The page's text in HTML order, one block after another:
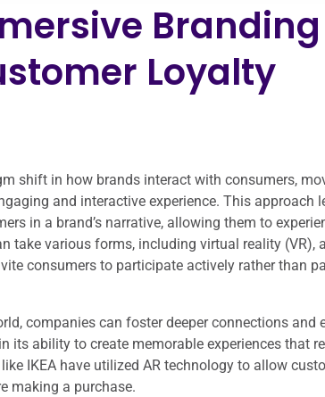
Loyalty
shift in how brands interact with consumers,
and interactive experience. This approach
in a brand’s narrative, allowing them to
take various forms, including virtual reality (VR),
consumers to participate actively rather than
companies can foster deeper connections and
its ability to create memorable experiences that
IKEA have utilized AR technology to allow
making a purchase.